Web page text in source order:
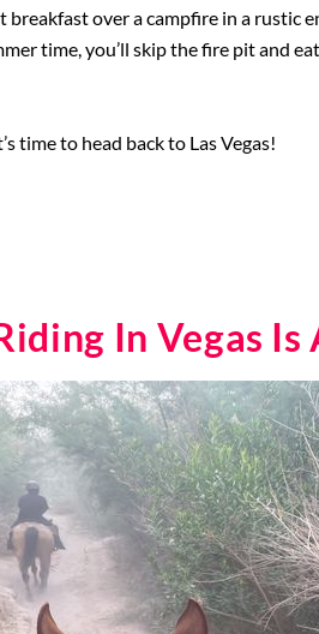
over a campfire in a rustic
time, you’ll skip the fire pit and
time to head back to Las Vegas!
In Vegas